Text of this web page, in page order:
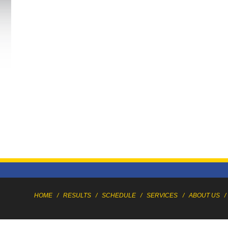
HOME / RESULTS / SCHEDULE / SERVICES / ABOUT US /